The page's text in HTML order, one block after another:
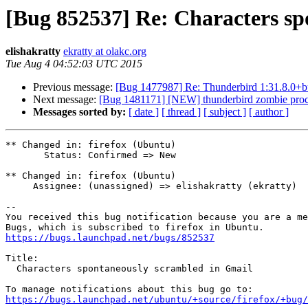
[Bug 852537] Re: Characters
elishakratty ekratty at olakc.org
Tue Aug 4 04:52:03 UTC 2015
Previous message: [Bug 1477987] Re: Thunderbird
Next message: [Bug 1481171] [NEW] thunderbird zombie
Messages sorted by: [ date ] [ thread ] [ subject ] [ author ]
** Changed in: firefox (Ubuntu)
** Changed in: firefox (Ubuntu)
--
You received this bug notification because you are a
https://bugs.launchpad.net/bugs/852537
Title:
https://bugs.launchpad.net/ubuntu/+source/firefox/+bug/